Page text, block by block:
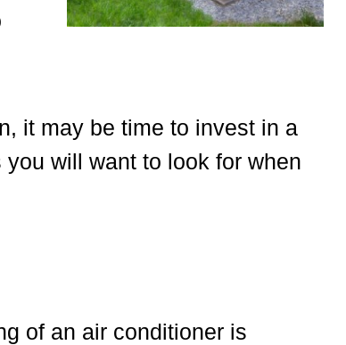
it may be time to invest in a
will want to look for when
of an air conditioner is